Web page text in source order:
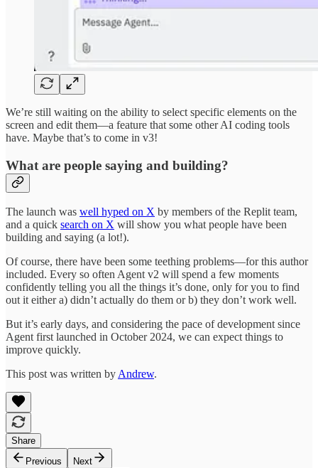
We’re still waiting on the ability to select specific elements on the
screen and edit them—a feature that some other AI coding tools
have. Maybe that’s to come in v3!
What are people saying and building?
The launch was well hyped on X by members of the Replit team,
and a quick search on X will show you what people have been
building and saying (a lot!).
Of course, there have been some teething problems—for this author
included. Every so often Agent v2 will spend a few moments
confidently telling you all the things it’s done, only for you to find
out it either a) didn’t actually do them or b) they don’t work well.
But it’s early days, and considering the pace of development since
Agent first launched in October 2024, we can expect things to
improve quickly.
This post was written by Andrew.
Share
Previous
Next